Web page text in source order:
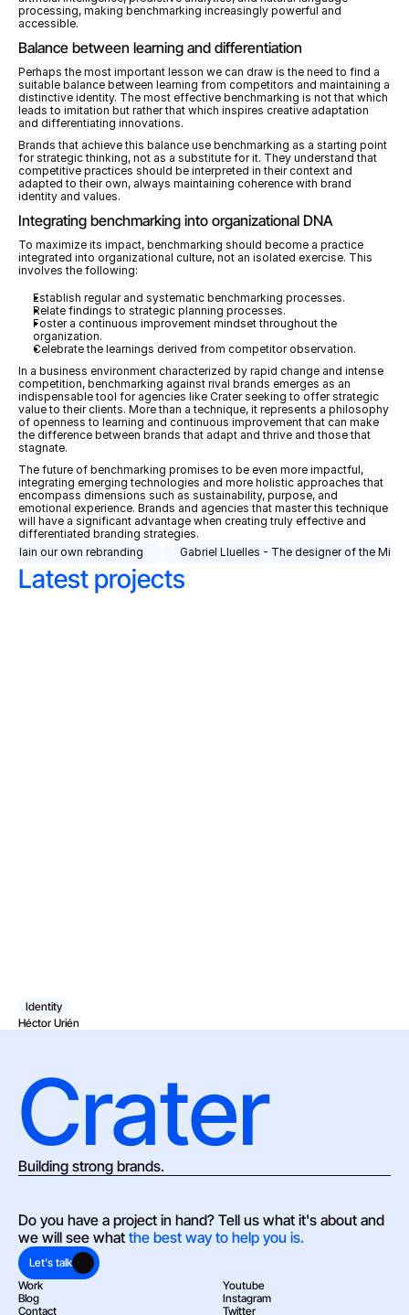
processing, making benchmarking increasingly powerful and
accessible.
Balance between learning and differentiation
Perhaps the most important lesson we can draw is the need to find a
suitable balance between learning from competitors and maintaining a
distinctive identity. The most effective benchmarking is not that which
leads to imitation but rather that which inspires creative adaptation
and differentiating innovations.
Brands that achieve this balance use benchmarking as a starting point
for strategic thinking, not as a substitute for it. They understand that
competitive practices should be interpreted in their context and
adapted to their own, always maintaining coherence with brand
identity and values.
Integrating benchmarking into organizational DNA
To maximize its impact, benchmarking should become a practice
integrated into organizational culture, not an isolated exercise. This
involves the following:
Establish regular and systematic benchmarking processes.
Relate findings to strategic planning processes.
Foster a continuous improvement mindset throughout the
organization.
Celebrate the learnings derived from competitor observation.
In a business environment characterized by rapid change and intense
competition, benchmarking against rival brands emerges as an
indispensable tool for agencies like Crater seeking to offer strategic
value to their clients. More than a technique, it represents a philosophy
of openness to learning and continuous improvement that can make
the difference between brands that adapt and thrive and those that
stagnate.
The future of benchmarking promises to be even more impactful,
integrating emerging technologies and more holistic approaches that
encompass dimensions such as sustainability, purpose, and
emotional experience. Brands and agencies that master this technique
will have a significant advantage when creating truly effective and
differentiated branding strategies.
our own rebranding
Gabriel Lluelles - The designer of the
Latest projects
Identity
Héctor Urién
Crater
Building strong brands.
Do you have a project in hand? Tell us what it's about and
we will see what the best way to help you is.
Let's talk
Work
Blog
Contact
Youtube
Instagram
Twitter